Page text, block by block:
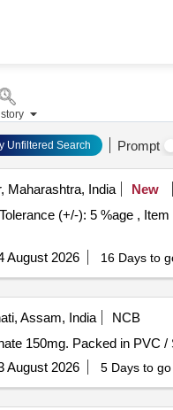
Unfiltered Search Prompt
Maharashtra, India New
August 2026 16 Days to
Assam, India
NCB
Ibandranate 150mg. Packed in
August 2026 5 Days to go